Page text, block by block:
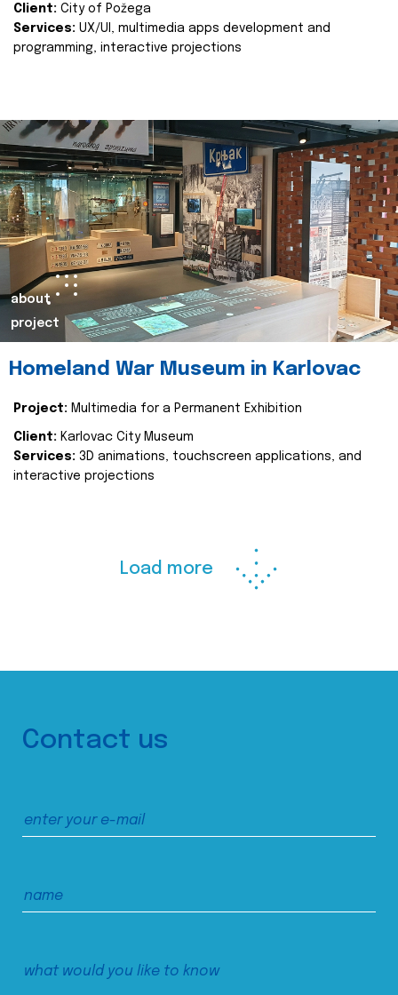
Client: City of Požega
Services: UX/UI, multimedia apps development and
programming, interactive projections
about
project
Homeland War Museum in Karlovac
Project: Multimedia for a Permanent Exhibition
Client: Karlovac City Museum
Services: 3D animations, touchscreen applications, and
interactive projections
Load more
Contact us